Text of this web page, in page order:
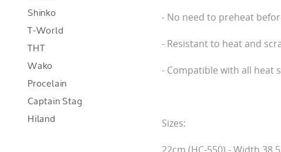
Shinko
T-World
THT
Wako
Procelain
Captain Stag
Hiland
- No need to preheat
- Resistant to heat and
- Compatible with all heat
Sizes: